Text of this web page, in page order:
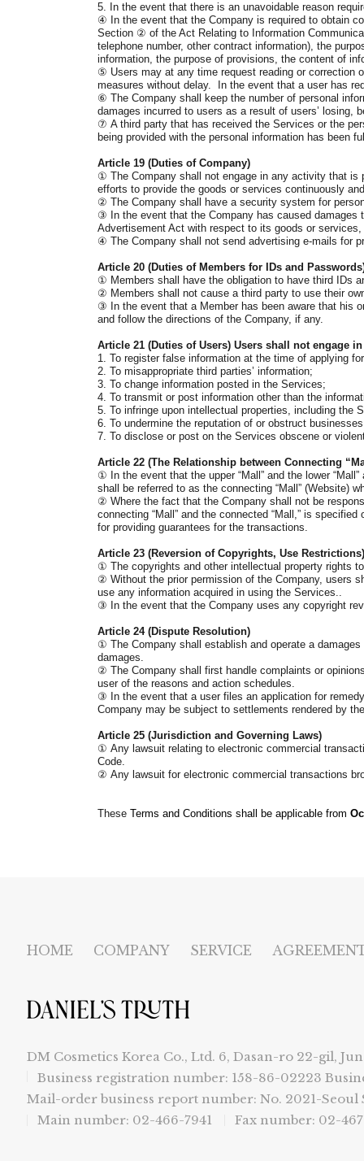
5. In the event that there is an unavoidable reason
④ In the event that the Company is required to obtain
Section ② of the Act Relating to Information
telephone number, other contract information), the
information, the purpose of provisions, the content of
⑤ Users may at any time request reading or correction
measures without delay. In the event that a user has
⑥ The Company shall keep the number of personal
damages incurred to users as a result of users’ losing,
⑦ A third party that has received the Services or the
being provided with the personal information has been
Article 19 (Duties of Company)
① The Company shall not engage in any activity that
efforts to provide the goods or services continuously
② The Company shall have a security system for
③ In the event that the Company has caused
Advertisement Act with respect to its goods or
④ The Company shall not send advertising e-mails for
Article 20 (Duties of Members for IDs and
① Members shall have the obligation to have third IDs
② Members shall not cause a third party to use their
③ In the event that a Member has been aware that his
and follow the directions of the Company, if any.
Article 21 (Duties of Users) Users shall not engage
1. To register false information at the time of applying
2. To misappropriate third parties’ information;
3. To change information posted in the Services;
4. To transmit or post information other than the
5. To infringe upon intellectual properties, including the
6. To undermine the reputation of or obstruct
7. To disclose or post on the Services obscene or
Article 22 (The Relationship between Connecting
① In the event that the upper “Mall” and the lower
shall be referred to as the connecting “Mall” (Website)
② Where the fact that the Company shall not be
connecting “Mall” and the connected “Mall,” is
for providing guarantees for the transactions.
Article 23 (Reversion of Copyrights, Use Restrictions)
① The copyrights and other intellectual property rights
② Without the prior permission of the Company, users
use any information acquired in using the Services..
③ In the event that the Company uses any copyright
Article 24 (Dispute Resolution)
① The Company shall establish and operate a
damages.
② The Company shall first handle complaints or
user of the reasons and action schedules.
③ In the event that a user files an application for
Company may be subject to settlements rendered by
Article 25 (Jurisdiction and Governing Laws)
① Any lawsuit relating to electronic commercial
Code.
② Any lawsuit for electronic commercial transactions
These Terms and Conditions shall be applicable from
HOME COMPANY SERVICE
DM Cosmetics Korea Co., Ltd. 6, Dasan-ro 22-gil,
Business registration number: 158-86-02223
Mail-order business report number: No. 2021-Seoul
Main number: 02-466-7941
Fax number: 02-